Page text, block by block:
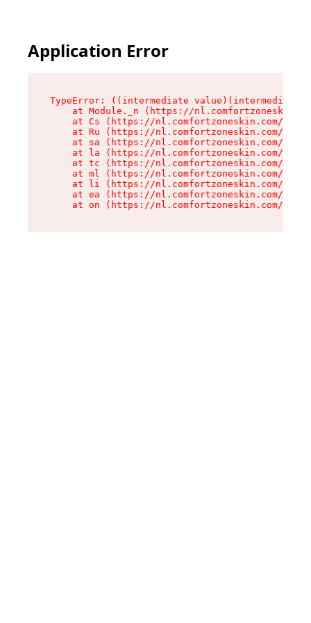
Application Error
TypeError: ((intermediate
at Module._n (https://
at Cs (https://nl.comfortzoneskin.com/
at Ru (https://nl.comfortzoneskin.com/
at sa (https://nl.comfortzoneskin.com/
at la (https://nl.comfortzoneskin.com/
at tc (https://nl.comfortzoneskin.com/
at ml (https://nl.comfortzoneskin.com/
at li (https://nl.comfortzoneskin.com/
at ea (https://nl.comfortzoneskin.com/
at on (https://nl.comfortzoneskin.com/